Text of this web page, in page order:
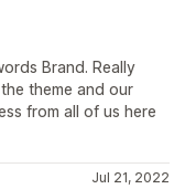
Brand. Really
theme and our
from all of us here
Jul 21, 2022